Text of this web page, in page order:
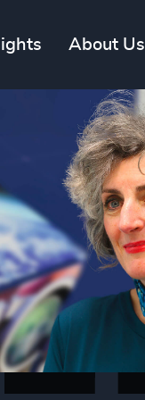
About Us